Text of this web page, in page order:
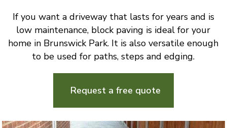
If you want a driveway that lasts for years and is
low maintenance, block paving is ideal for your
home in Brunswick Park. It is also versatile enough
to be used for paths, steps and edging.
Request a free quote